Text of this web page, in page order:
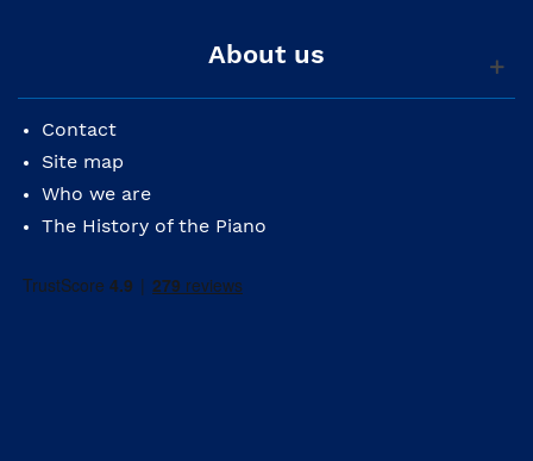
About us
Contact
Site map
Who we are
The History of the Piano